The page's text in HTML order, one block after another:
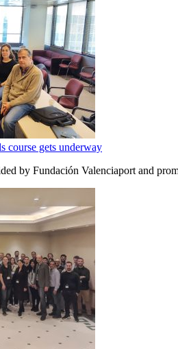
course gets underway
by Fundación Valenciaport and